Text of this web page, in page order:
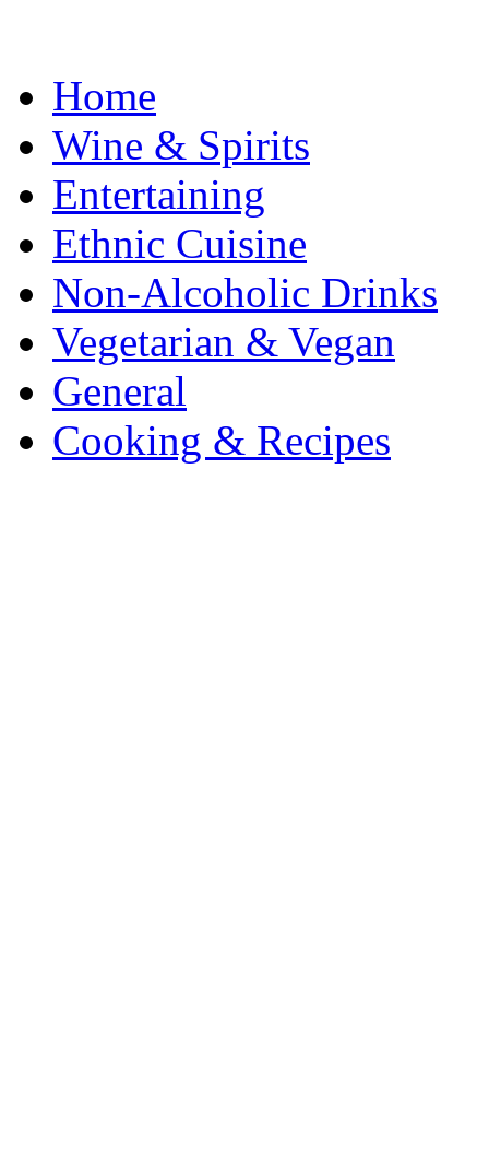
Home
Wine & Spirits
Entertaining
Ethnic Cuisine
Non-Alcoholic Drinks
Vegetarian & Vegan
General
Cooking & Recipes